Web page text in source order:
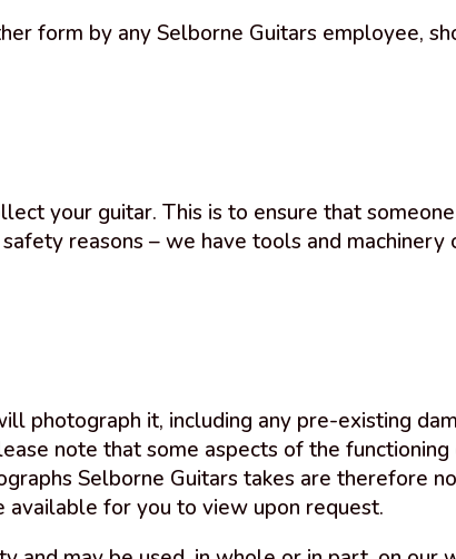
form by any Selborne Guitars employee,
your guitar. This is to ensure that
reasons – we have tools and
photograph it, including any pre-existing
note that some aspects of the functioning
Selborne Guitars takes are therefore
for you to view upon request.